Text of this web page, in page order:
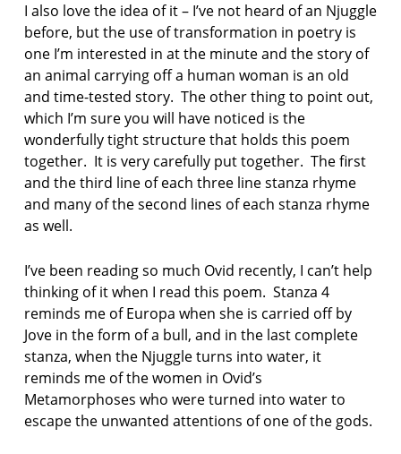
I also love the idea of it – I’ve not heard of an Njuggle
before, but the use of transformation in poetry is
one I’m interested in at the minute and the story of
an animal carrying off a human woman is an old
and time-tested story. The other thing to point out,
which I’m sure you will have noticed is the
wonderfully tight structure that holds this poem
together. It is very carefully put together. The first
and the third line of each three line stanza rhyme
and many of the second lines of each stanza rhyme
as well.
I’ve been reading so much Ovid recently, I can’t help
thinking of it when I read this poem. Stanza 4
reminds me of Europa when she is carried off by
Jove in the form of a bull, and in the last complete
stanza, when the Njuggle turns into water, it
reminds me of the women in Ovid’s
Metamorphoses who were turned into water to
escape the unwanted attentions of one of the gods.